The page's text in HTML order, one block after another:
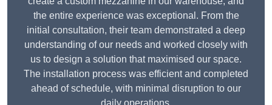
the entire experience was exceptional. From the
initial consultation, their team demonstrated a deep
understanding of our needs and worked closely with
us to design a solution that maximised our space.
The installation process was efficient and completed
ahead of schedule, with minimal disruption to our